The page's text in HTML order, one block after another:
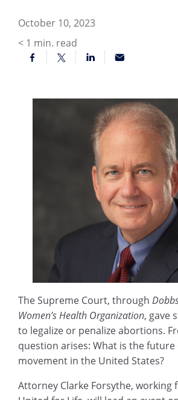
October 10, 2023
< 1 min. read
The Supreme Court, through
Women’s Health Organization, gave
to legalize or penalize abortions.
question arises: What is the
movement in the United States?
Attorney Clarke Forsythe, working